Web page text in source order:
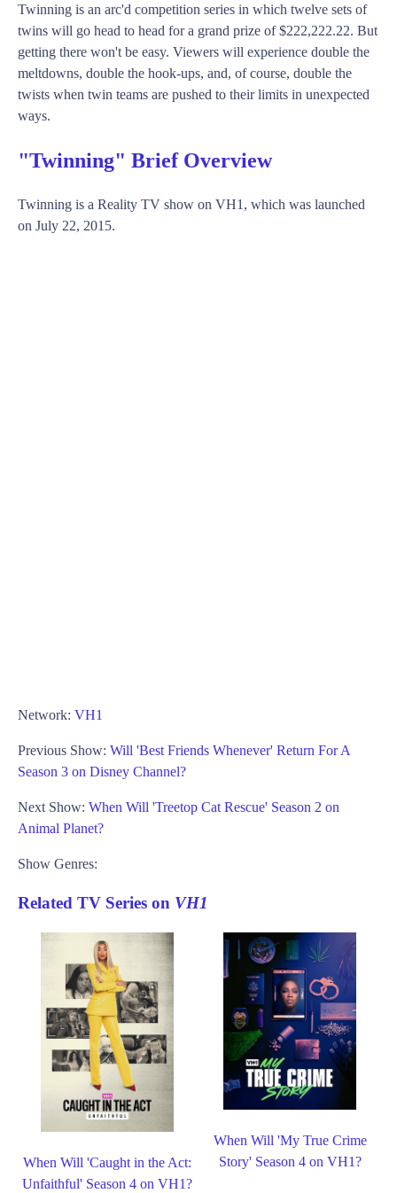
Twinning is an arc'd competition series in which twelve sets of
twins will go head to head for a grand prize of $222,222.22. But
getting there won't be easy. Viewers will experience double the
meltdowns, double the hook-ups, and, of course, double the
twists when twin teams are pushed to their limits in unexpected
ways.
"Twinning" Brief Overview
Twinning is a Reality TV show on VH1, which was launched
on July 22, 2015.
Network: VH1
Previous Show: Will 'Best Friends Whenever' Return For A
Season 3 on Disney Channel?
Next Show: When Will 'Treetop Cat Rescue' Season 2 on
Animal Planet?
Show Genres:
Related TV Series on VH1
When Will 'Caught in the Act:
Unfaithful' Season 4 on VH1?
When Will 'My True Crime
Story' Season 4 on VH1?